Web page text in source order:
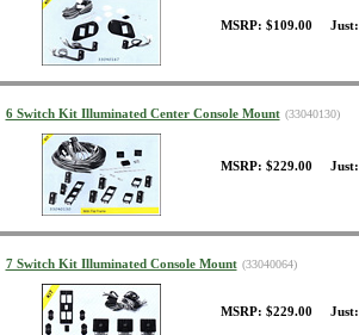
MSRP: $109.00 Just:
6 Switch Kit Illuminated Center Console Mount (33040130)
MSRP: $229.00 Just:
7 Switch Kit Illuminated Console Mount (33040064)
MSRP: $229.00 Just: